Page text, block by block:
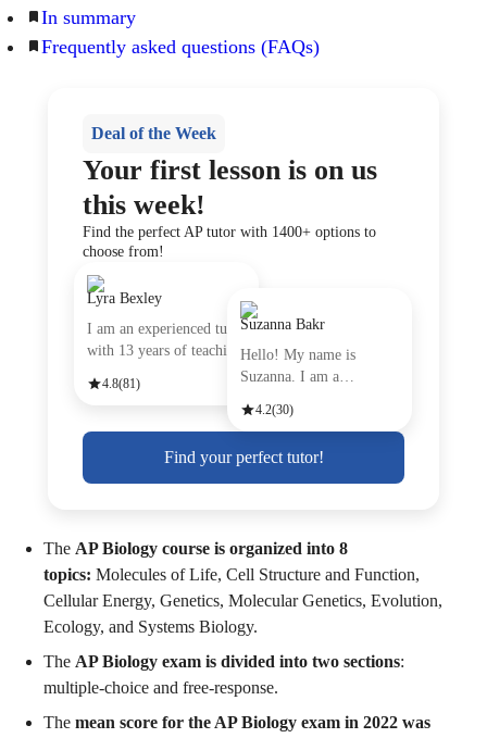
In summary
Frequently asked questions (FAQs)
Deal of the Week
Your first lesson is on us
this week!
Find the perfect AP tutor with 1400+ options to
choose from!
Suzanna Bakr
Hello! My name is
Suzanna. I am a
4.2(30)
Lyra Bexley
I am an experienced tutor
with 13 years of teachin
4.8(81)
Find your perfect tutor!
The AP Biology course is organized into 8
topics: Molecules of Life, Cell Structure and Function,
Cellular Energy, Genetics, Molecular Genetics, Evolution,
Ecology, and Systems Biology.
The AP Biology exam is divided into two sections:
multiple-choice and free-response.
The mean score for the AP Biology exam in 2022 was